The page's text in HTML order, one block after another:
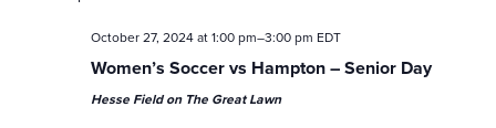
n
October 27, 2024 at 1:00 pm–3:00 pm EDT
Women’s Soccer vs Hampton – Senior Day
Hesse Field on The Great Lawn